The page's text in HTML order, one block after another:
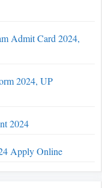
Admit Card 2024,
2024, UP
2024
Apply Online